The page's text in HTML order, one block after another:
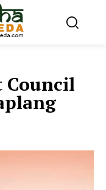
Council